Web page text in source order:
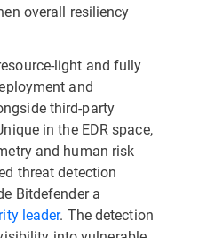
overall resiliency
light and fully
and
third-party
in the EDR space,
and human risk
threat detection
Bitdefender a
leader. The detection